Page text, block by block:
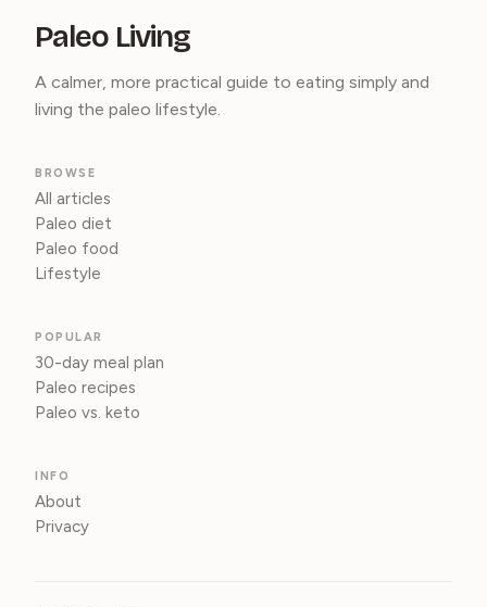
Paleo Living
A calmer, more practical guide to eating simply and
living the paleo lifestyle.
BROWSE
All articles
Paleo diet
Paleo food
Lifestyle
POPULAR
30-day meal plan
Paleo recipes
Paleo vs. keto
INFO
About
Privacy